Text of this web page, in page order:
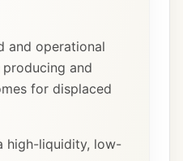
and operational
and
for displaced
high-liquidity, low-